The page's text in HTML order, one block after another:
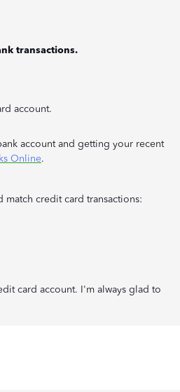
transactions.
account.
account and getting your recent
Online.
credit card transactions:
card account. I'm always glad to